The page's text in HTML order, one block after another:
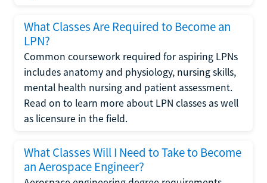
What Classes Are Required to Become an
LPN?
Common coursework required for aspiring LPNs
includes anatomy and physiology, nursing skills,
mental health nursing and patient assessment.
Read on to learn more about LPN classes as well
as licensure in the field.
What Classes Will I Need to Take to Become
an Aerospace Engineer?